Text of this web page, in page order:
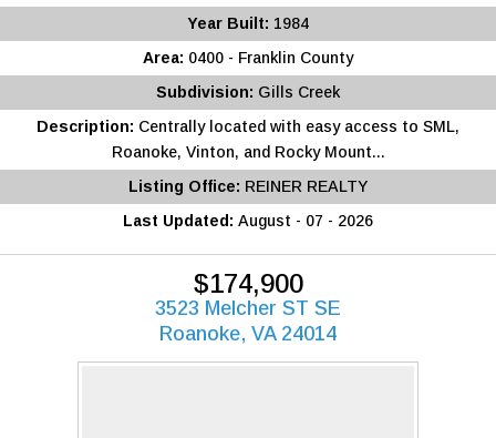
Year Built: 1984
Area: 0400 - Franklin County
Subdivision: Gills Creek
Description: Centrally located with easy access to SML,
Roanoke, Vinton, and Rocky Mount...
Listing Office: REINER REALTY
Last Updated: August - 07 - 2026
$174,900
3523 Melcher ST SE
Roanoke, VA 24014